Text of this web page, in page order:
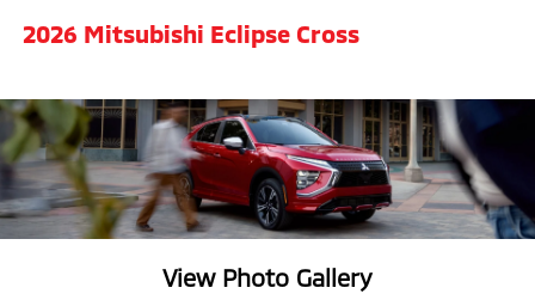
2026 Mitsubishi Eclipse Cross
View Photo Gallery